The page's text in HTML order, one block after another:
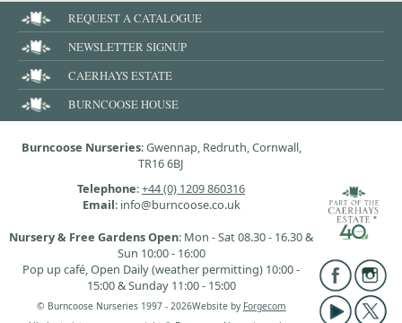
REQUEST A CATALOGUE
NEWSLETTER SIGNUP
CAERHAYS ESTATE
BURNCOOSE HOUSE
Burncoose Nurseries: Gwennap, Redruth, Cornwall,
TR16 6BJ
Telephone:+44 (0) 1209 860316
Email: info@burncoose.co.uk
Nursery & Free Gardens Open: Mon - Sat 08.30 - 16.30 &
Sun 10:00 - 16:00
Pop up café, Open Daily (weather permitting) 10:00 -
15:00 & Sunday 11:00 - 15:00
© Burncoose Nurseries 1997 - 2026Website by Forgecom